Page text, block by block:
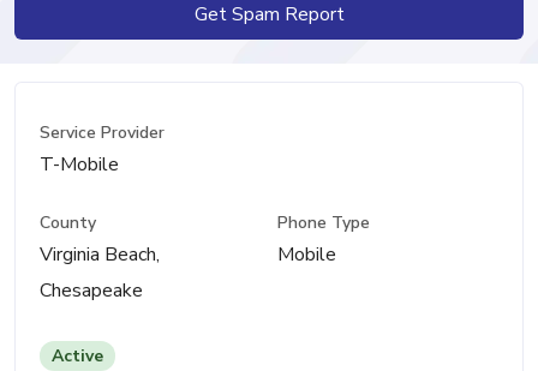
Get Spam Report
Service Provider
T-Mobile
County
Virginia Beach,
Chesapeake
Phone Type
Mobile
Active